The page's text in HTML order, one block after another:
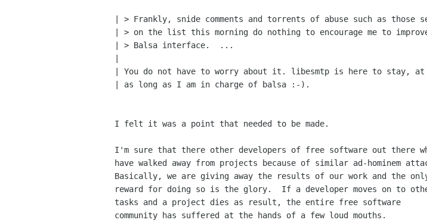
| > Frankly, snide comments and torrents of abuse such as those
| > on the list this morning do nothing to encourage me to
| > Balsa interface.  ...
| You do not have to worry about it. libesmtp is here to stay,
| as long as I am in charge of balsa :-).
I felt it was a point that needed to be made.
I'm sure that there other developers of free software out there
have walked away from projects because of similar ad-hominem
Basically, we are giving away the results of our work and the
reward for doing so is the glory.  If a developer moves on to
tasks and a project dies as result, the entire free software
community has suffered at the hands of a few loud mouths.